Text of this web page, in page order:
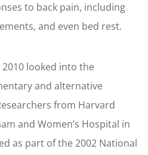
to back pain, including
and even bed rest.
looked into the
and alternative
from Harvard
and Women’s Hospital in
as part of the 2002 National